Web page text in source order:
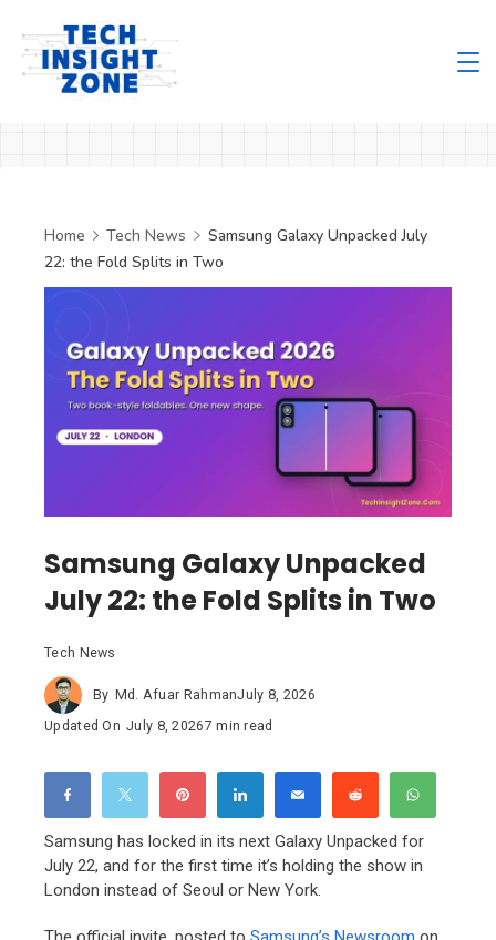
content
Home Tech News
Samsung Galaxy Unpacked July
22: the Fold Splits in Two
Samsung Galaxy Unpacked
July 22: the Fold Splits in Two
Tech News
By Md. Afuar RahmanJuly 8, 2026
Updated On July 8, 20267 min read
Samsung has locked in its next Galaxy Unpacked for
July 22, and for the first time it’s holding the show in
London instead of Seoul or New York.